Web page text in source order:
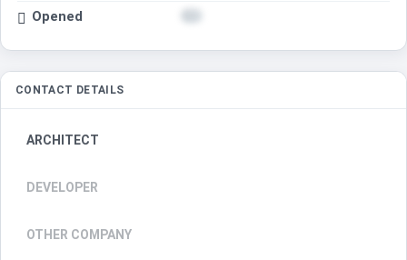
Opened
CONTACT DETAILS
ARCHITECT
DEVELOPER
OTHER COMPANY